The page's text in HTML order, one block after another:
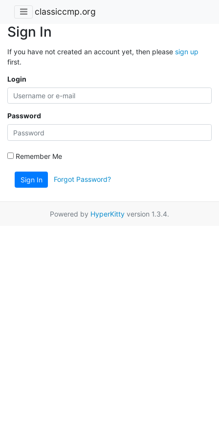
classiccmp.org
Sign In
If you have not created an account yet, then please sign up
first.
Login
Password
Remember Me
Sign In Forgot Password?
Powered by HyperKitty version 1.3.4.